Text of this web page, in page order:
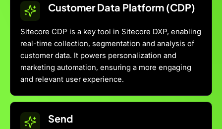
Customer Data Platform (CDP)
Sitecore CDP is a key tool in Sitecore DXP, enabling
real-time collection, segmentation and analysis of
customer data. It powers personalization and
marketing automation, ensuring a more engaging
and relevant user experience.
Send